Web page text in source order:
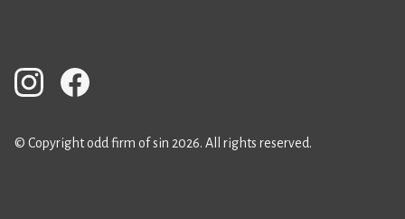
© Copyright odd firm of sin 2026. All rights reserved.